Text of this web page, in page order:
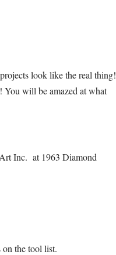
look like the real thing!
You will be amazed at what
Art Inc. at 1963 Diamond
on the tool list.